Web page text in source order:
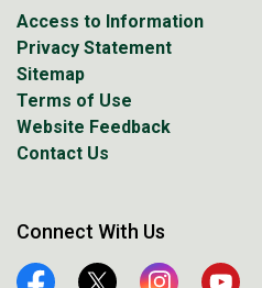
Access to Information
Privacy Statement
Sitemap
Terms of Use
Website Feedback
Contact Us
Connect With Us